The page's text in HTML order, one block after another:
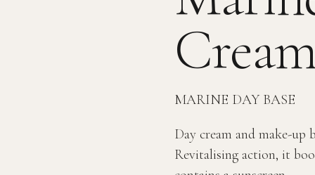
MARINE DAY BASE
Day cream and make-up
Revitalising action, it